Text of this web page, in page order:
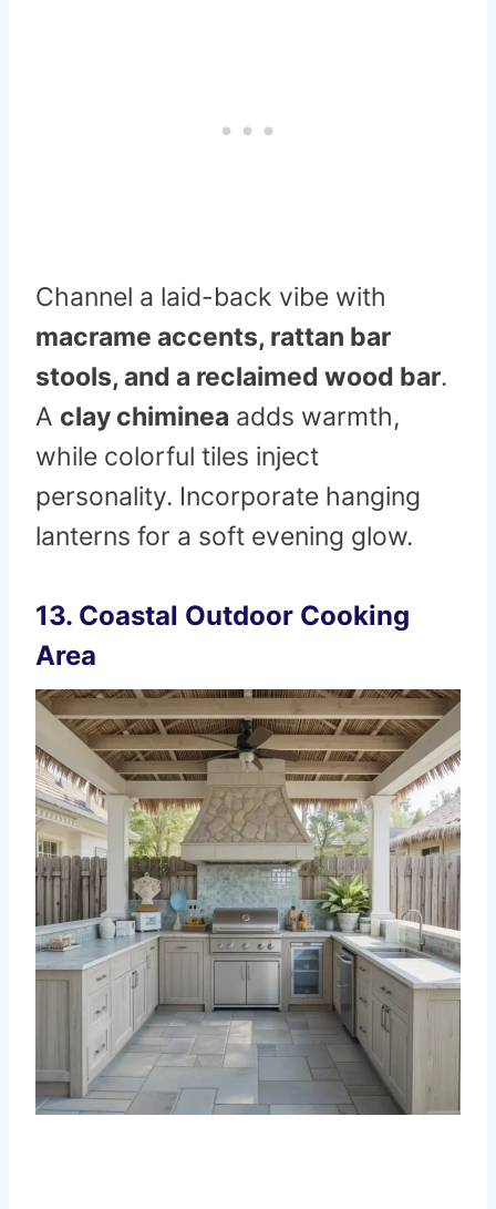
Channel a laid-back vibe with
macrame accents, rattan bar
stools, and a reclaimed wood bar.
A clay chiminea adds warmth,
while colorful tiles inject
personality. Incorporate hanging
lanterns for a soft evening glow.
13. Coastal Outdoor Cooking
Area